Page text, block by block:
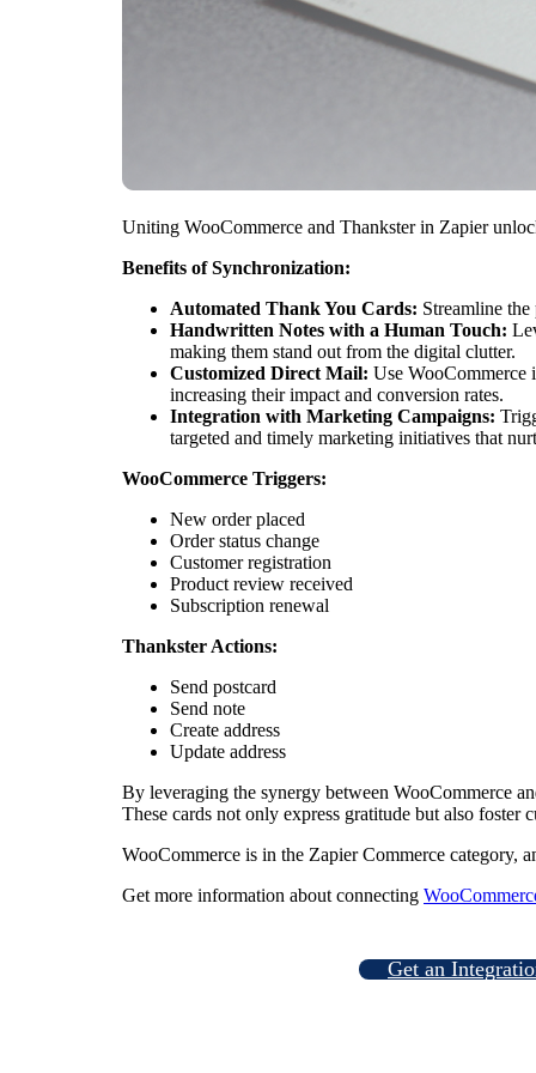
Uniting WooCommerce and Thankster in Zapier
Benefits of Synchronization:
Automated Thank You Cards: Streamline
Handwritten Notes with a Human Touch:
making them stand out from the digital clutter.
Customized Direct Mail: Use WooCommerce
increasing their impact and conversion rates.
Integration with Marketing Campaigns:
targeted and timely marketing initiatives that
WooCommerce Triggers:
New order placed
Order status change
Customer registration
Product review received
Subscription renewal
Thankster Actions:
Send postcard
Send note
Create address
Update address
By leveraging the synergy between WooCommerce
These cards not only express gratitude but also foster
WooCommerce is in the Zapier Commerce category,
Get more information about connecting
Get an